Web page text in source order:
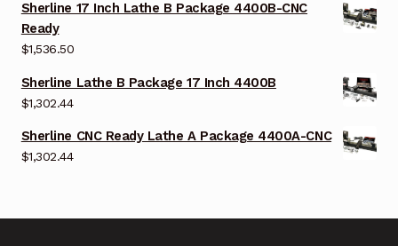
Sherline 17 Inch Lathe B Package 4400B-CNC
Ready
$1,536.50
Sherline Lathe B Package 17 Inch 4400B
$1,302.44
Sherline CNC Ready Lathe A Package 4400A-CNC
$1,302.44